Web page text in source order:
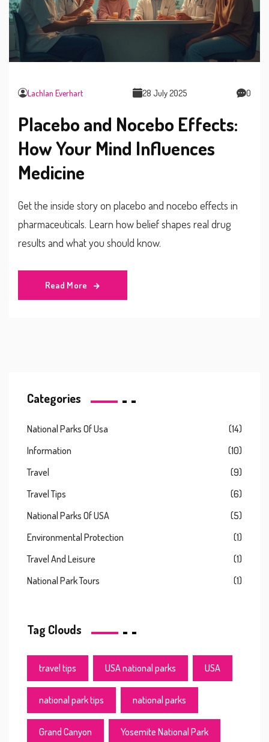
Lachlan Everhart 28 July 2025 0
Placebo and Nocebo Effects:
How Your Mind Influences
Medicine
Get the inside story on placebo and nocebo effects in
pharmaceuticals. Learn how belief shapes real drug
results and what you should know.
Read More
Categories
National Parks Of Usa
(14)
Information
(10)
Travel
(9)
Travel Tips
(6)
National Parks Of USA
(5)
Environmental Protection
(1)
Travel And Leisure
(1)
National Park Tours
(1)
Tag Clouds
travel tips USA national parks USA
national park tips national parks
Grand Canyon Yosemite National Park